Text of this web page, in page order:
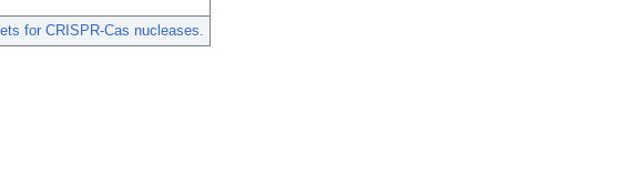
for CRISPR-Cas nucleases.